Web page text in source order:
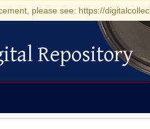
please see: https://
Repository